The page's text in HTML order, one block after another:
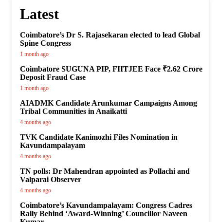
Latest
Coimbatore’s Dr S. Rajasekaran elected to lead Global
Spine Congress
1 month ago
Coimbatore SUGUNA PIP, FIITJEE Face ₹2.62 Crore
Deposit Fraud Case
1 month ago
AIADMK Candidate Arunkumar Campaigns Among
Tribal Communities in Anaikatti
4 months ago
TVK Candidate Kanimozhi Files Nomination in
Kavundampalayam
4 months ago
TN polls: Dr Mahendran appointed as Pollachi and
Valparai Observer
4 months ago
Coimbatore’s Kavundampalayam: Congress Cadres
Rally Behind ‘Award-Winning’ Councillor Naveen